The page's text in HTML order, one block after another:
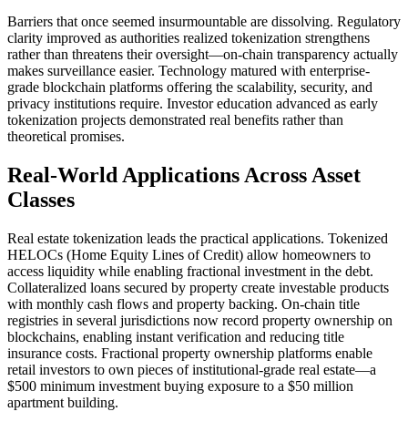
Barriers that once seemed insurmountable are dissolving. Regulatory
clarity improved as authorities realized tokenization strengthens
rather than threatens their oversight—on-chain transparency actually
makes surveillance easier. Technology matured with enterprise-
grade blockchain platforms offering the scalability, security, and
privacy institutions require. Investor education advanced as early
tokenization projects demonstrated real benefits rather than
theoretical promises.
Real-World Applications Across Asset
Classes
Real estate tokenization leads the practical applications. Tokenized
HELOCs (Home Equity Lines of Credit) allow homeowners to
access liquidity while enabling fractional investment in the debt.
Collateralized loans secured by property create investable products
with monthly cash flows and property backing. On-chain title
registries in several jurisdictions now record property ownership on
blockchains, enabling instant verification and reducing title
insurance costs. Fractional property ownership platforms enable
retail investors to own pieces of institutional-grade real estate—a
$500 minimum investment buying exposure to a $50 million
apartment building.